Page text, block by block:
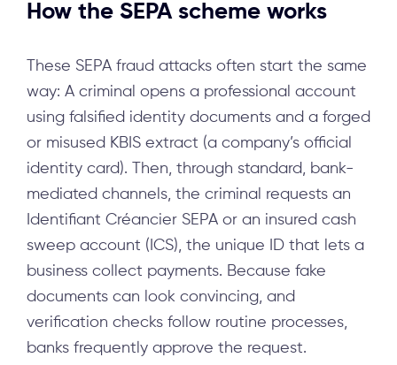
How the SEPA scheme works
These SEPA fraud attacks often start the same
way: A criminal opens a professional account
using falsified identity documents and a forged
or misused KBIS extract (a company’s official
identity card). Then, through standard, bank-
mediated channels, the criminal requests an
Identifiant Créancier SEPA or an insured cash
sweep account (ICS), the unique ID that lets a
business collect payments. Because fake
documents can look convincing, and
verification checks follow routine processes,
banks frequently approve the request.